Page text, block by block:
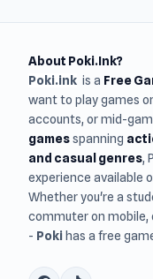
About Poki.Ink?
Poki.ink is a Free
want to play games
accounts, or mid-
gamesspanning
and casual genres,
experience available
Whether you're a
commuter on mobile,
- Poki has a free